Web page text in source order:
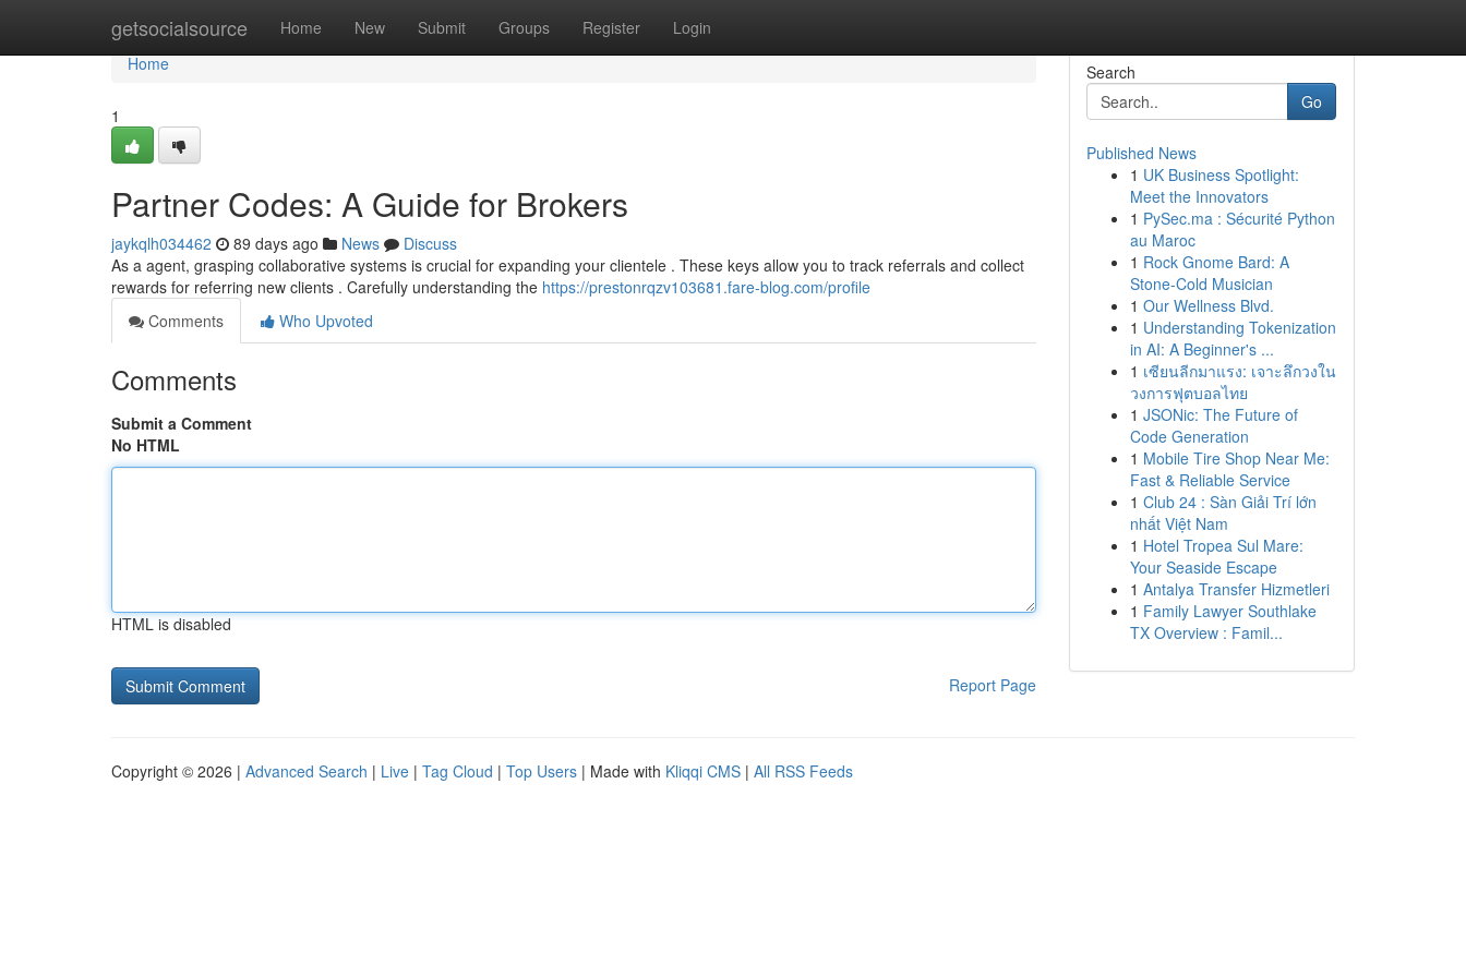
getsocialsource Home New Submit Groups Register Login
Home
Home
1
Partner Codes: A Guide for Brokers
jaykqlh034462 89 days ago News
Discuss
As a agent, grasping collaborative systems is crucial for expanding your clientele . These keys allow you to track referrals and collect
rewards for referring new clients . Carefully understanding the https://prestonrqzv103681.fare-blog.com/profile
Comments
Who Upvoted
Comments
Submit a Comment
No HTML
HTML is disabled
Report Page
Search
Go
Published News
1 UK Business Spotlight:
Meet the Innovators
1 PySec.ma : Sécurité Python
au Maroc
1 Rock Gnome Bard: A
Stone-Cold Musician
1 Our Wellness Blvd.
1 Understanding Tokenization
in AI: A Beginner's ...
1 เซียนลีกมาแรง: เจาะลึกวงใน
วงการฟุตบอลไทย
1 JSONic: The Future of
Code Generation
1 Mobile Tire Shop Near Me:
Fast & Reliable Service
1 Club 24 : Sàn Giải Trí lớn
nhất Việt Nam
1 Hotel Tropea Sul Mare:
Your Seaside Escape
1 Antalya Transfer Hizmetleri
1 Family Lawyer Southlake
TX Overview : Famil...
Copyright © 2026 | Advanced Search | Live | Tag Cloud | Top Users | Made with Kliqqi CMS | All RSS Feeds